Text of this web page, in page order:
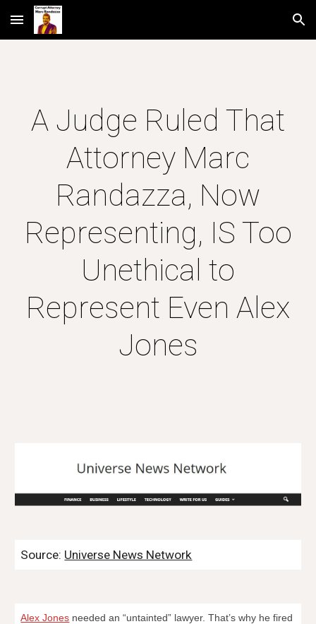
Skip to main content Skip to navigation
A Judge Ruled That
Attorney Marc
Randazza, Now
Representing, IS Too
Unethical to
Represent Even Alex
Jones
Source: Universe News Network
Alex Jones needed an “untainted” lawyer. That’s why he fired